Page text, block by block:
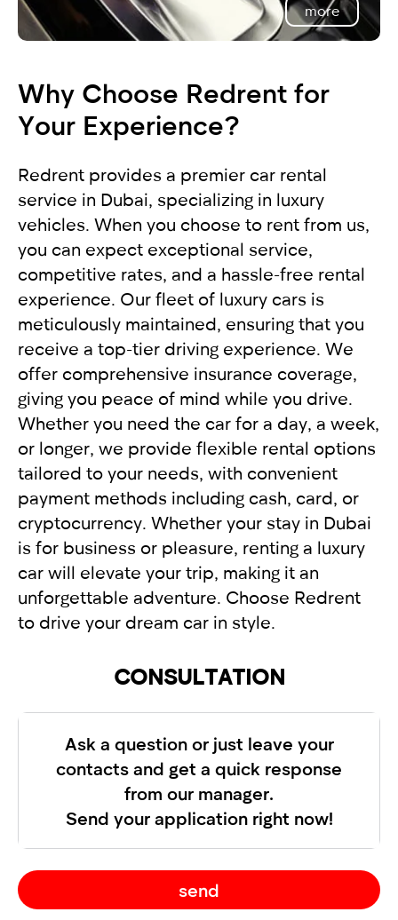
more
Why Choose Redrent for
Your Experience?
Redrent provides a premier car rental
service in Dubai, specializing in luxury
vehicles. When you choose to rent from us,
you can expect exceptional service,
competitive rates, and a hassle-free rental
experience. Our fleet of luxury cars is
meticulously maintained, ensuring that you
receive a top-tier driving experience. We
offer comprehensive insurance coverage,
giving you peace of mind while you drive.
Whether you need the car for a day, a week,
or longer, we provide flexible rental options
tailored to your needs, with convenient
payment methods including cash, card, or
cryptocurrency. Whether your stay in Dubai
is for business or pleasure, renting a luxury
car will elevate your trip, making it an
unforgettable adventure. Choose Redrent
to drive your dream car in style.
CONSULTATION
Ask a question or just leave your
contacts and get a quick response
from our manager.
Send your application right now!
send